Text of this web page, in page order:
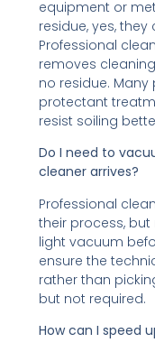
equipment or
residue, yes,
Professional
removes
no residue.
protectant
resist soiling
Do I need to
cleaner arrives?
Professional
their process,
light vacuum
ensure the
rather than
but not required.
How can I speed